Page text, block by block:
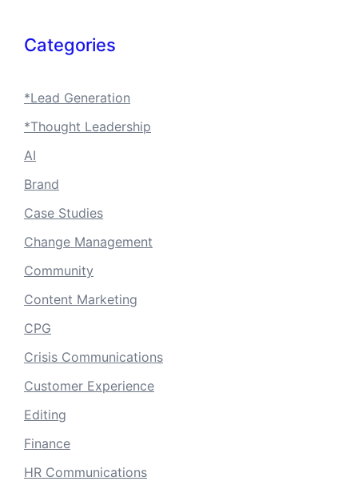
Categories
*Lead Generation
*Thought Leadership
AI
Brand
Case Studies
Change Management
Community
Content Marketing
CPG
Crisis Communications
Customer Experience
Editing
Finance
HR Communications